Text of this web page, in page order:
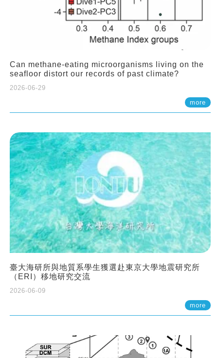
Can methane-eating microorganisms living on the
seafloor distort our records of past climate?
2026-06-29
more
臺大海研所與地質系學生獲選赴東京大學地震研究所
（ERI）移地研究交流
2026-06-09
more